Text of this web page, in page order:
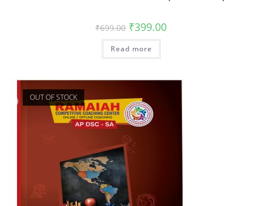
₹699.00 ₹399.00
Read more
OUT OF STOCK